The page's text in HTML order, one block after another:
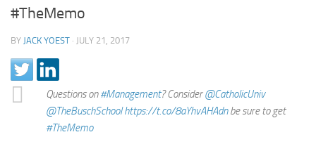
#TheMemo
BY JACK YOEST · JULY 21, 2017
Questions on#Management? Consider@CatholicUniv
@TheBuschSchool https://t.co/8aYhvAHAdnbe sure to get
#TheMemo